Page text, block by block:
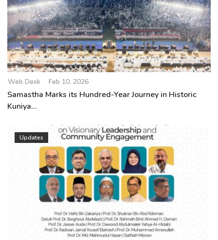
Web Desk Feb 10, 2026
Samastha Marks its Hundred-Year Journey in Historic
Kuniya...
Updates